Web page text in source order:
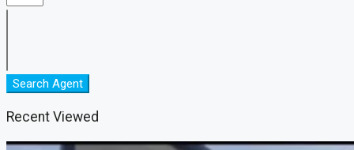
Search Agent
Recent Viewed